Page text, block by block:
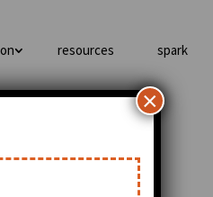
resources spark
×